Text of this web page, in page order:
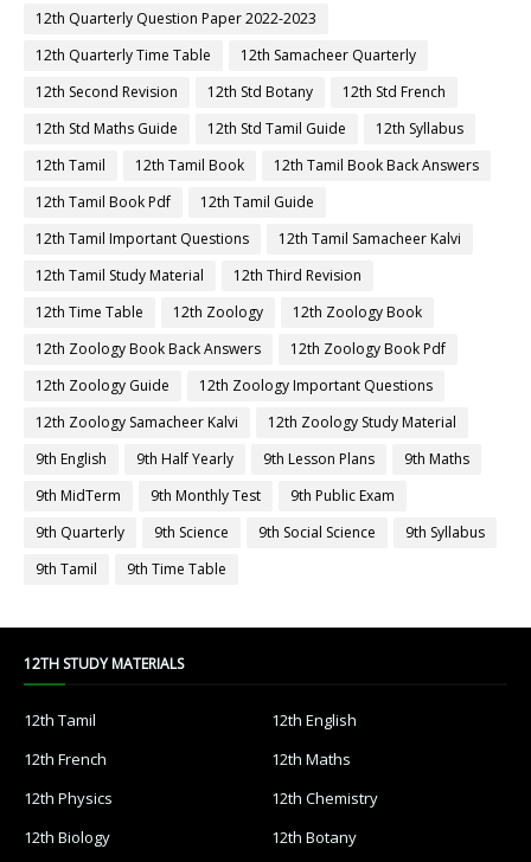
12th Quarterly Question Paper 2022-2023
12th Quarterly Time Table
12th Samacheer Quarterly
12th Second Revision
12th Std Botany
12th Std French
12th Std Maths Guide
12th Std Tamil Guide
12th Syllabus
12th Tamil
12th Tamil Book
12th Tamil Book Back Answers
12th Tamil Book Pdf
12th Tamil Guide
12th Tamil Important Questions
12th Tamil Samacheer Kalvi
12th Tamil Study Material
12th Third Revision
12th Time Table
12th Zoology
12th Zoology Book
12th Zoology Book Back Answers
12th Zoology Book Pdf
12th Zoology Guide
12th Zoology Important Questions
12th Zoology Samacheer Kalvi
12th Zoology Study Material
9th English
9th Half Yearly 9th Lesson Plans
9th Maths
9th MidTerm
9th Monthly Test
9th Public Exam
9th Quarterly
9th Science 9th Social Science
9th Syllabus
9th Tamil
9th Time Table
12TH STUDY MATERIALS
12th Tamil
12th English
12th French
12th Maths
12th Physics
12th Chemistry
12th Biology
12th Botany